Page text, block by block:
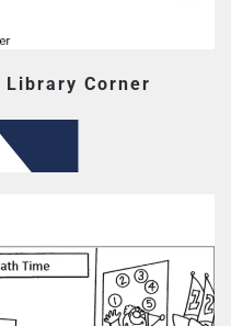
Library Corner